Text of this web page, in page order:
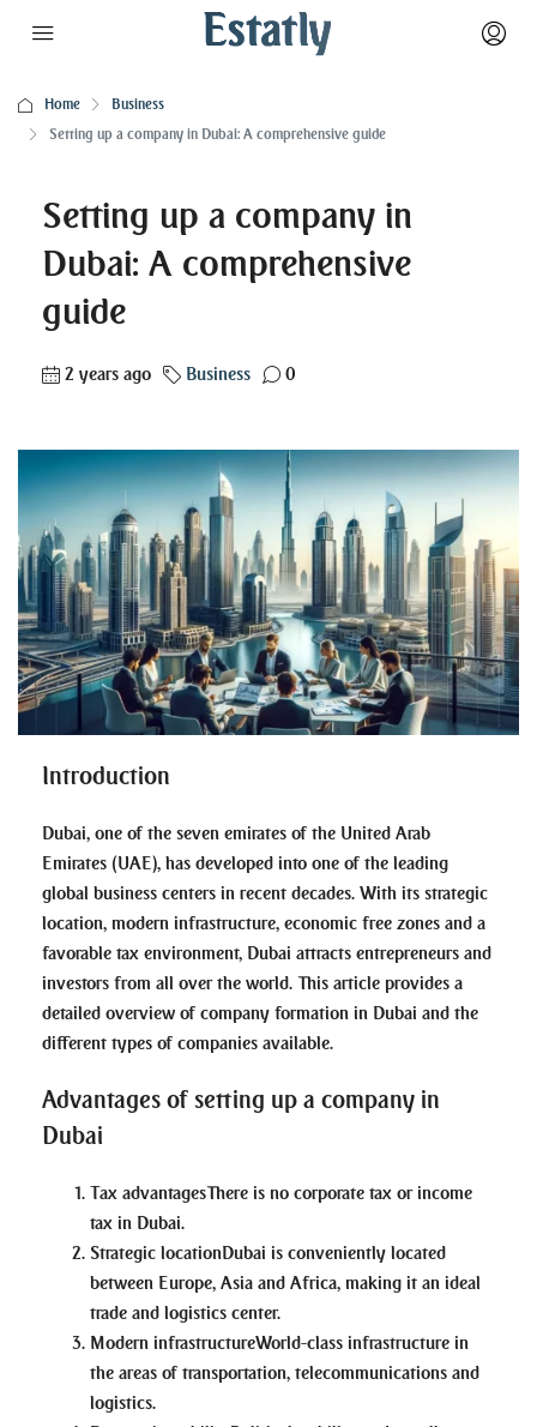
Home
Business
Setting up a company in Dubai: A comprehensive guide
Setting up a company in
Dubai: A comprehensive
guide
2 years ago Business 0
Introduction
Dubai, one of the seven emirates of the United Arab
Emirates (UAE), has developed into one of the leading
global business centers in recent decades. With its strategic
location, modern infrastructure, economic free zones and a
favorable tax environment, Dubai attracts entrepreneurs and
investors from all over the world. This article provides a
detailed overview of company formation in Dubai and the
different types of companies available.
Advantages of setting up a company in
Dubai
Tax advantagesThere is no corporate tax or income
tax in Dubai.
Strategic locationDubai is conveniently located
between Europe, Asia and Africa, making it an ideal
trade and logistics center.
Modern infrastructureWorld-class infrastructure in
the areas of transportation, telecommunications and
logistics.